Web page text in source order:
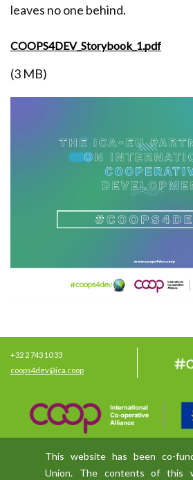
leaves no one behind.
COOPS4DEV_Storybook_1.pdf
(3 MB)
+32 2 743 10 33
coops4dev@ica.coop
This website has been co-
Union. The contents of this